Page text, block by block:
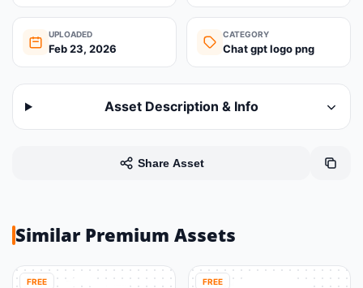
UPLOADED
Feb 23, 2026
CATEGORY
Chat gpt logo png
Asset Description & Info
Share Asset
Similar Premium Assets
FREE FREE